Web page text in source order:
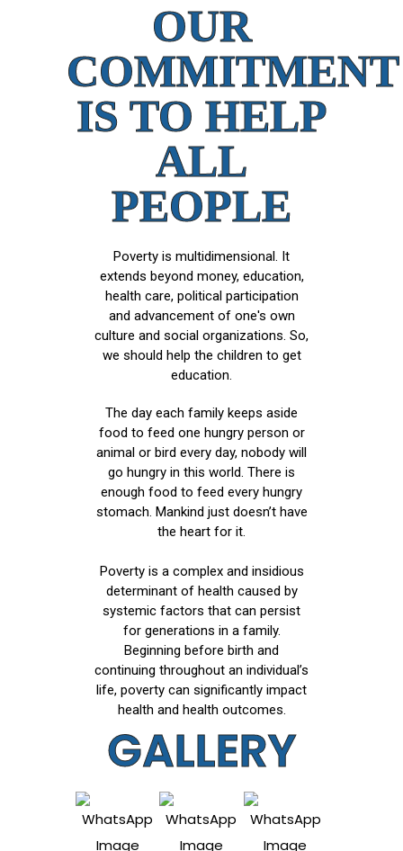
OUR
COMMITMENT
IS TO HELP
ALL
PEOPLE
Poverty is multidimensional. It
extends beyond money, education,
health care, political participation
and advancement of one's own
culture and social organizations. So,
we should help the children to get
education.
The day each family keeps aside
food to feed one hungry person or
animal or bird every day, nobody will
go hungry in this world. There is
enough food to feed every hungry
stomach. Mankind just doesn’t have
the heart for it.
Poverty is a complex and insidious
determinant of health caused by
systemic factors that can persist
for generations in a family.
Beginning before birth and
continuing throughout an individual’s
life, poverty can significantly impact
health and health outcomes.
GALLERY